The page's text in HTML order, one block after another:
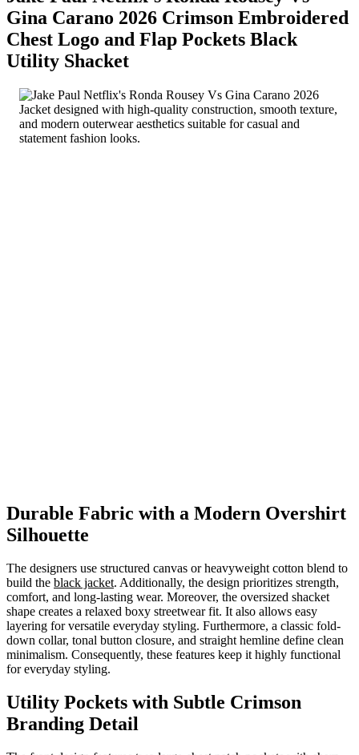
Gina Carano 2026 Crimson Embroidered
Chest Logo and Flap Pockets Black
Utility Shacket
Durable Fabric with a Modern Overshirt
Silhouette
The designers use structured canvas or heavyweight cotton blend to
build the black jacket. Additionally, the design prioritizes strength,
comfort, and long-lasting wear. Moreover, the oversized shacket
shape creates a relaxed boxy streetwear fit. It also allows easy
layering for versatile everyday styling. Furthermore, a classic fold-
down collar, tonal button closure, and straight hemline define clean
minimalism. Consequently, these features keep it highly functional
for everyday styling.
Utility Pockets with Subtle Crimson
Branding Detail